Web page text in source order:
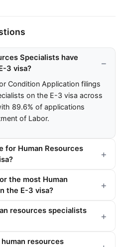
Specialists have
3 visa?
Condition Application filings
on the E-3 visa across
89.6% of applications
of Labor.
for Human Resources
the most Human
the E-3 visa?
resources specialists
resources